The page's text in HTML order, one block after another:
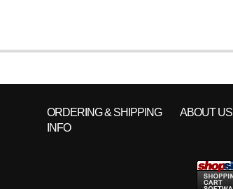
ORDERING & SHIPPING
INFO
ABOUT US